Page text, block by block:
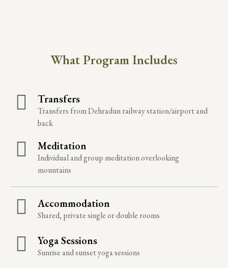
What Program Includes
Transfers
Transfers from Dehradun railway station/airport and
back
Meditation
Individual and group meditation overlooking
mountains
Accommodation
Shared, private single or double rooms
Yoga Sessions
Sunrise and sunset yoga sessions